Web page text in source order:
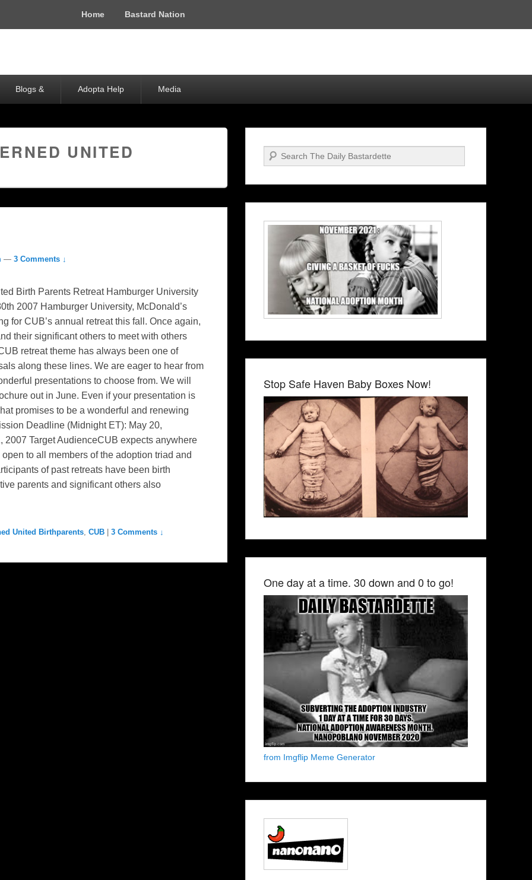
Home Bastard Nation
Blogs & Adopta Help Media
UNITED
— 3 Comments ↓
Birth Parents Retreat Hamburger University
2007 Hamburger University, McDonald’s
for CUB’s annual retreat this fall. Once again,
their significant others to meet with others
retreat theme has always been one of
along these lines. We are eager to hear from
presentations to choose from. We will
out in June. Even if your presentation is
promises to be a wonderful and renewing
Deadline (Midnight ET): May 20,
Target AudienceCUB expects anywhere
to all members of the adoption triad and
of past retreats have been birth
parents and significant others also
United Birthparents, CUB 3 Comments ↓
Search
Stop Safe Haven Baby Boxes Now!
One day at a time. 30 down and 0 to go!
from Imgflip Meme Generator